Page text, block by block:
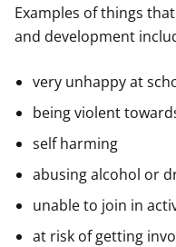
Examples of things
and development
very unhappy at
being violent
self harming
abusing alcohol or
unable to join in
at risk of getting